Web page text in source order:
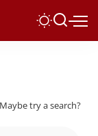
try a search?